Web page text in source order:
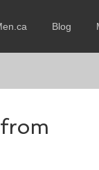
Blog